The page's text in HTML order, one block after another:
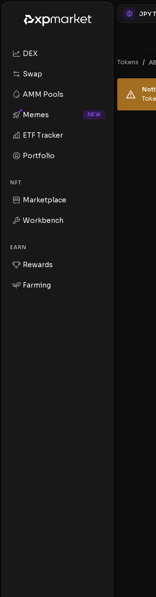
DEX
Swap
AMM Pools
Memes NEW
ETF Tracker
Portfolio
NFT
Marketplace
Workbench
EARN
Rewards
Farming
JPY
Tokens / All